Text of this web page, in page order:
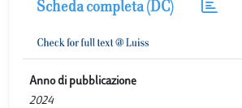
Scheda completa (DC)
Anno di pubblicazione
2024